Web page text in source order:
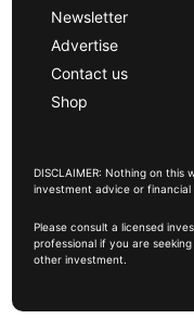
Newsletter
Advertise
Contact us
Shop
DISCLAIMER: Nothing on this
investment advice or financial
Please consult a licensed
professional if you are
other investment.